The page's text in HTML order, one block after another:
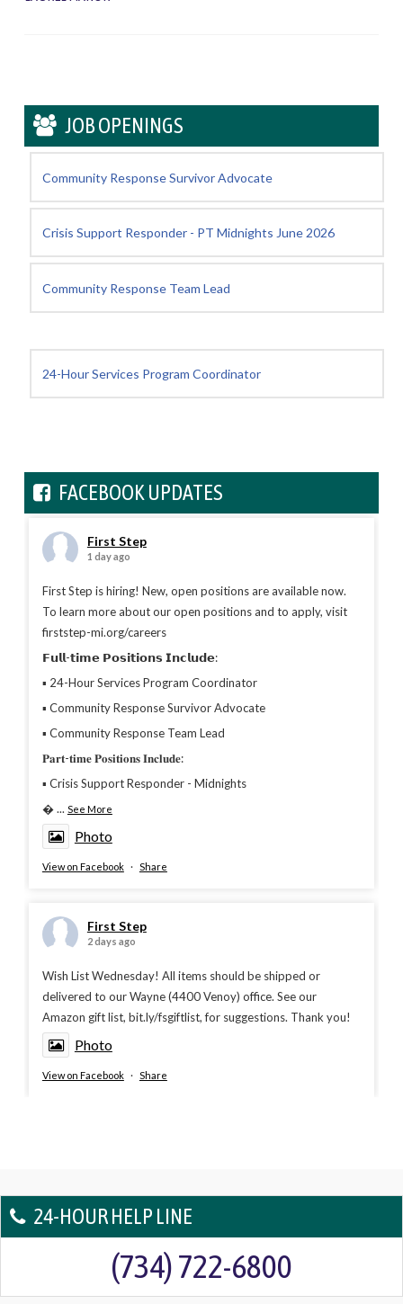
JOB OPENINGS
Community Response Survivor Advocate
Crisis Support Responder - PT Midnights June 2026
Community Response Team Lead
24-Hour Services Program Coordinator
FACEBOOK UPDATES
First Step
1 day ago
First Step is hiring! New, open positions are available now.
To learn more about our open positions and to apply, visit
firststep-mi.org/careers
𝗙𝘂𝗹𝗹-𝘁𝗶𝗺𝗲 𝗣𝗼𝘀𝗶𝘁𝗶𝗼𝗻𝘀 𝗜𝗻𝗰𝗹𝘂𝗱𝗲:
▪︎ 24-Hour Services Program Coordinator
▪︎ Community Response Survivor Advocate
▪︎ Community Response Team Lead
𝐏𝐚𝐫𝐭-𝐭𝐢𝐦𝐞 𝐏𝐨𝐬𝐢𝐭𝐢𝐨𝐧𝐬 𝐈𝐧𝐜𝐥𝐮𝐝𝐞:
▪︎ Crisis Support Responder - Midnights
... See More
Photo
View on Facebook · Share
First Step
2 days ago
Wish List Wednesday! All items should be shipped or
delivered to our Wayne (4400 Venoy) office. See our
Amazon gift list, bit.ly/fsgiftlist, for suggestions. Thank you!
Photo
View on Facebook · Share
24-HOUR HELP LINE
(734) 722-6800